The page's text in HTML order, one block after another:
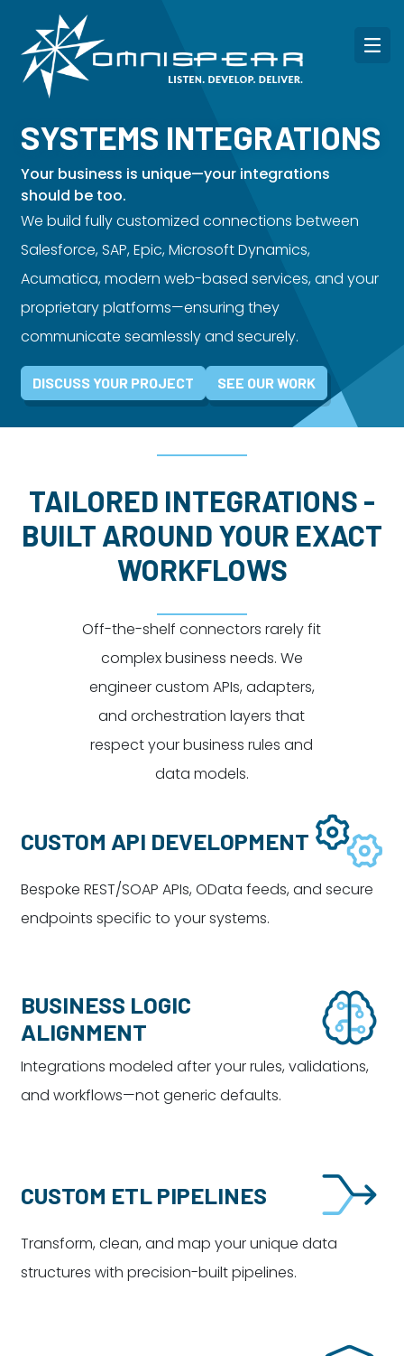
Dayton: Columbus:
(513) 834-8654
SYSTEMS INTEGRATIONS
Your business is unique—your integrations
should be too.
We build fully customized connections between
Salesforce, SAP, Epic, Microsoft Dynamics,
Acumatica, modern web-based services, and your
proprietary platforms—ensuring they
communicate seamlessly and securely.
DISCUSS YOUR PROJECT SEE OUR WORK
TAILORED INTEGRATIONS -
BUILT AROUND YOUR EXACT
WORKFLOWS
Off-the-shelf connectors rarely fit
complex business needs. We
engineer custom APIs, adapters,
and orchestration layers that
respect your business rules and
data models.
CUSTOM API DEVELOPMENT
Bespoke REST/SOAP APIs, OData feeds, and secure
endpoints specific to your systems.
BUSINESS LOGIC
ALIGNMENT
Integrations modeled after your rules, validations,
and workflows—not generic defaults.
CUSTOM ETL PIPELINES
Transform, clean, and map your unique data
structures with precision-built pipelines.